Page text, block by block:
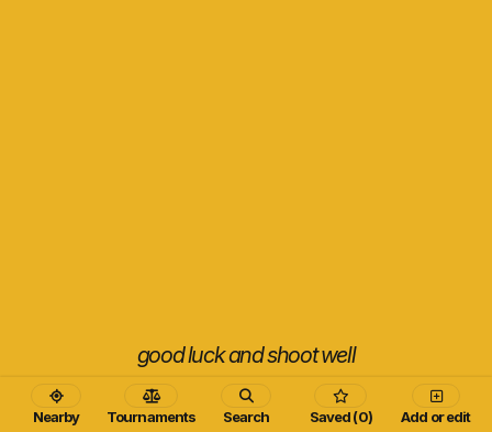
Nearby Tournaments Search Saved (0) Add or edit
good luck and shoot well